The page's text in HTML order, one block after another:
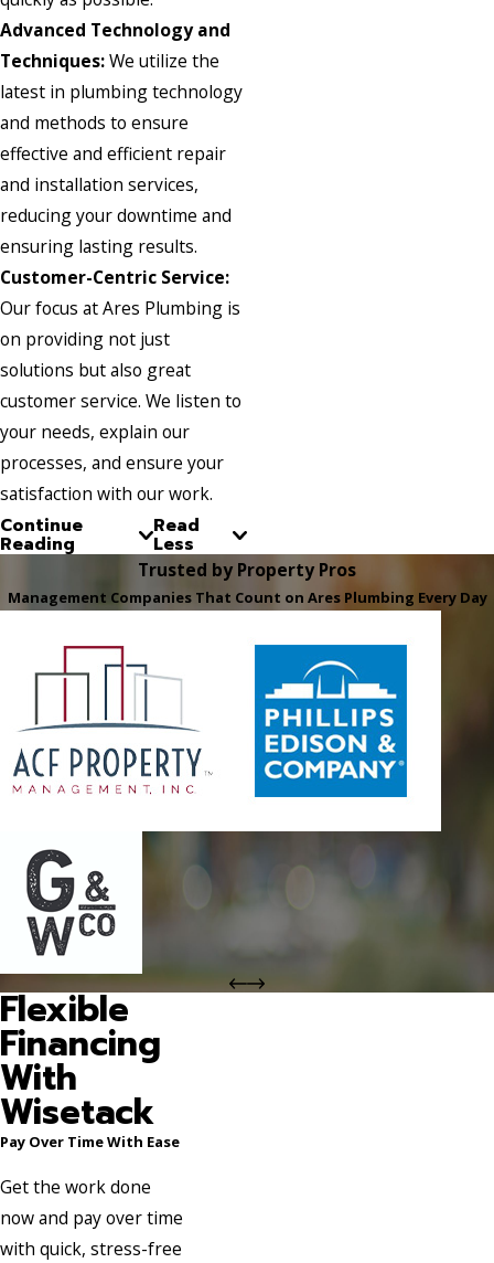
Advanced Technology and
Techniques:We utilize the
latest in plumbing technology
and methods to ensure
effective and efficient repair
and installation services,
reducing your downtime and
ensuring lasting results.
Customer-Centric Service:
Our focus at Ares Plumbing is
on providing not just
solutions but also great
customer service. We listen to
your needs, explain our
processes, and ensure your
satisfaction with our work.
Continue
Reading
Read
Less
Trusted by Property Pros
Management Companies That Count on Ares Plumbing Every Day
Flexible
Financing
With
Wisetack
Pay Over Time With Ease
Get the work done
now and pay over time
with quick, stress-free